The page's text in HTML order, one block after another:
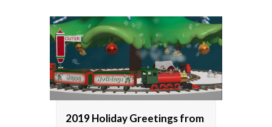
2019 Holiday Greetings from